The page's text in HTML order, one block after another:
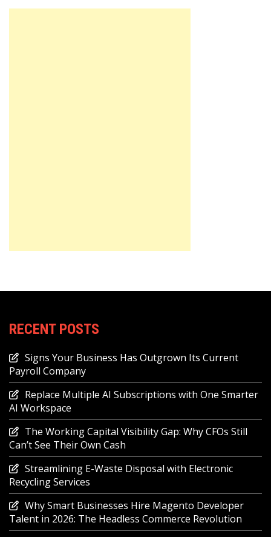
RECENT POSTS
Signs Your Business Has Outgrown Its Current
Payroll Company
Replace Multiple AI Subscriptions with One Smarter
AI Workspace
The Working Capital Visibility Gap: Why CFOs Still
Can’t See Their Own Cash
Streamlining E-Waste Disposal with Electronic
Recycling Services
Why Smart Businesses Hire Magento Developer
Talent in 2026: The Headless Commerce Revolution